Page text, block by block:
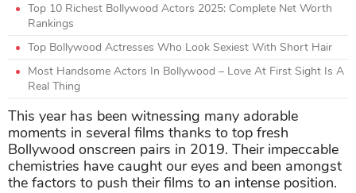
Top 10 Richest Bollywood Actors 2025: Complete Net Worth
Rankings
Top Bollywood Actresses Who Look Sexiest With Short Hair
Most Handsome Actors In Bollywood – Love At First Sight Is A
Real Thing
This year has been witnessing many adorable
moments in several films thanks to top fresh
Bollywood onscreen pairs in 2019. Their impeccable
chemistries have caught our eyes and been amongst
the factors to push their films to an intense position.